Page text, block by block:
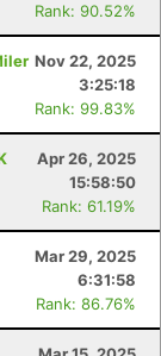
Rank: 90.52%
Nov 22, 2025
3:25:18
Rank: 99.83%
Apr 26, 2025
15:58:50
Rank: 61.19%
Mar 29, 2025
6:31:58
Rank: 86.76%